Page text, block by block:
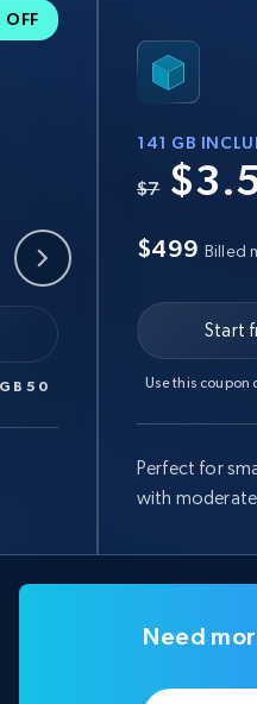
OFF
141 GB
$7
$499 Billed
Start
Use this coupon
Perfect for
with
Need